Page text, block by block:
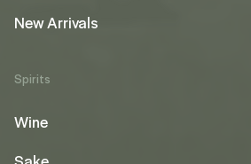
New Arrivals
Spirits
Wine